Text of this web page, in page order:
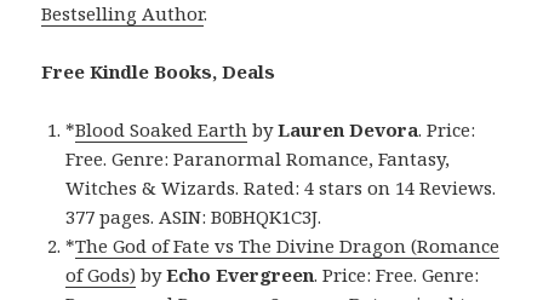
Bestselling Author.
Free Kindle Books, Deals
*Blood Soaked Earth byLauren Devora. Price:
Free. Genre: Paranormal Romance, Fantasy,
Witches & Wizards. Rated: 4 stars on 14 Reviews.
377 pages. ASIN: B0BHQK1C3J.
*The God of Fate vs The Divine Dragon (Romance
of Gods) byEcho Evergreen. Price: Free. Genre: